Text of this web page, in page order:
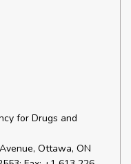
for Drugs and
Ottawa, ON